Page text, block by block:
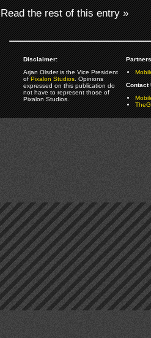
Read the rest of this entry »
Disclaimer:
Arjan Olsder is the Vice President
ofPixalon Studios. Opinions
expressed on this publication do
not have to represent those of
Pixalon Studios.
Contact